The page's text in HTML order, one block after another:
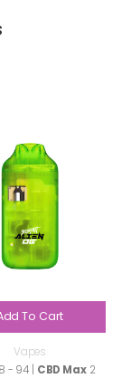
To Cart
Vapes
- 94 | CBD Max2